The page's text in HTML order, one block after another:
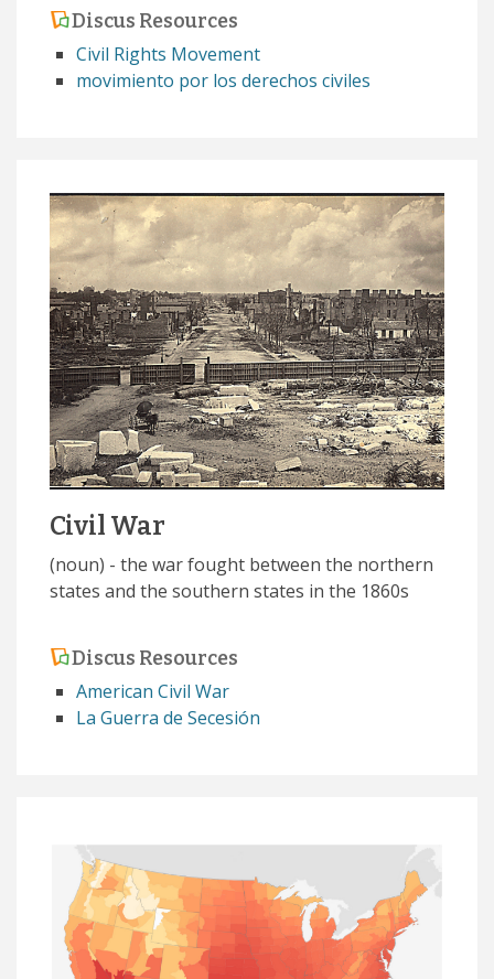
Discus Resources
Civil Rights Movement
movimiento por los derechos civiles
Civil War
(noun) - the war fought between the northern
states and the southern states in the 1860s
Discus Resources
American Civil War
La Guerra de Secesión